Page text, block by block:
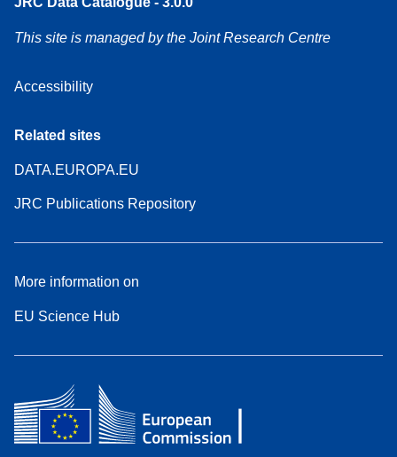
This site is managed by the Joint Research Centre
Accessibility
Related sites
DATA.EUROPA.EU
JRC Publications Repository
More information on
EU Science Hub